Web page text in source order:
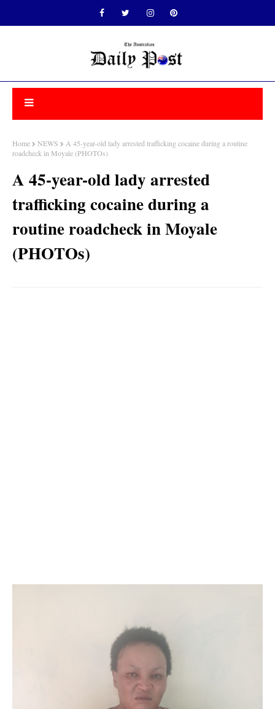
Home NEWS
A 45-year-old lady arrested trafficking cocaine during a routine
roadcheck in Moyale (PHOTOs)
A 45-year-old lady arrested
trafficking cocaine during a
routine roadcheck in Moyale
(PHOTOs)